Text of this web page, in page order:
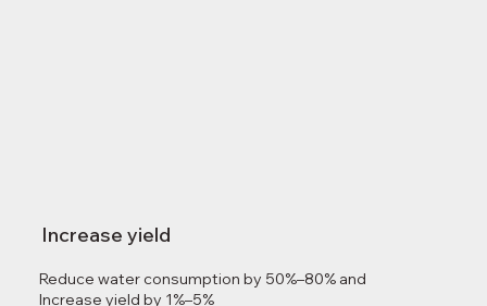
Increase yield
Reduce water consumption by 50%–80% and
Increase yield by 1%–5%